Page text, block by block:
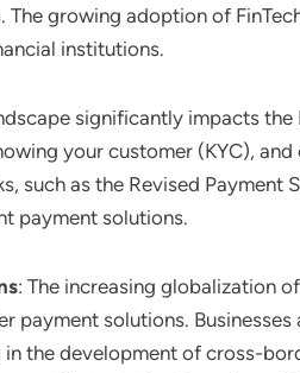
growing adoption of
institutions.
significantly impacts
your customer (KYC),
such as the Revised
payment solutions.
: The increasing globalization
payment solutions.
the development of cross-